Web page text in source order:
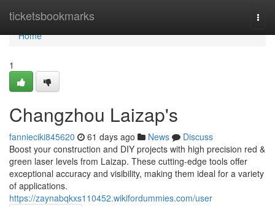
ticketsbookmarks
Home
Home
1
Changzhou Laizap's
fannieciki845620 61 days ago News
Discuss
Boost your construction and DIY projects with high precision red &
green laser levels from Laizap. These cutting-edge tools offer
exceptional accuracy and visibility, making them ideal for a variety
of applications.
https://zaynabqkxs110452.wikifordummies.com/user